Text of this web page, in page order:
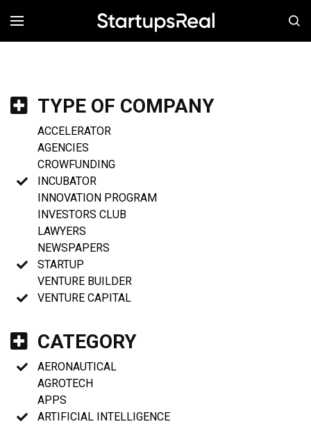
MENÚ
TYPE OF COMPANY
ACCELERATOR
AGENCIES
CROWFUNDING
INCUBATOR
INNOVATION PROGRAM
INVESTORS CLUB
LAWYERS
NEWSPAPERS
STARTUP
VENTURE BUILDER
VENTURE CAPITAL
CATEGORY
AERONAUTICAL
AGROTECH
APPS
ARTIFICIAL INTELLIGENCE